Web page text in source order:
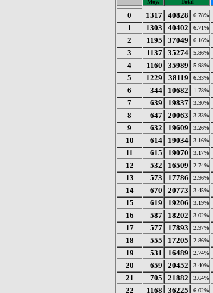
Moy. Total
0 1317 40828 6.78%
1 1303 40402 6.71%
2 1195 37049 6.16%
3 1137 35274 5.86%
4 1160 35989 5.98%
5 1229 38119 6.33%
6 344 10682 1.78%
7 639 19837 3.30%
8 647 20063 3.33%
9 632 19609 3.26%
10 614 19034 3.16%
11 615 19070 3.17%
12 532 16509 2.74%
13 573 17786 2.96%
14 670 20773 3.45%
15 619 19206 3.19%
16 587 18202 3.02%
17 577 17893 2.97%
18 555 17205 2.86%
19 531 16489 2.74%
20 659 20452 3.40%
21 705 21882 3.64%
22 1168 36225 6.02%